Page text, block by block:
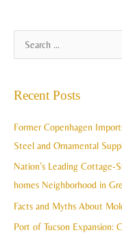
r
c
h
Recent Posts
Former Copenhagen
Steel and Ornamental
Nation’s Leading Cottage-
homes Neighborhood in
Facts and Myths About
Port of Tucson Expansion:
r
h
v
e
s